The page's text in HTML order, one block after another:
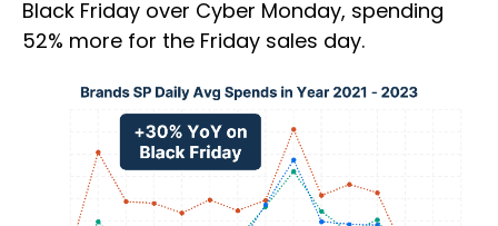
Black Friday over Cyber Monday, spending
52% more for the Friday sales day.